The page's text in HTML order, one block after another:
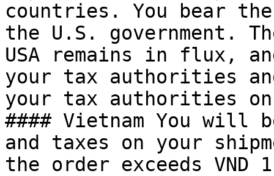
countries. You bear
the U.S.
USA remains in flux,
your tax authorities
your tax authorities
#### Vietnam You will
and taxes on your
the order exceeds VND